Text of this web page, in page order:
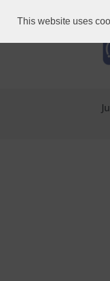
This website uses